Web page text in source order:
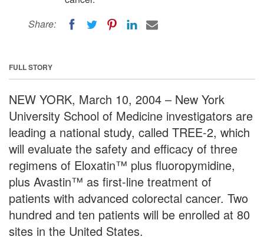
Share:
FULL STORY
NEW YORK, March 10, 2004 – New York
University School of Medicine investigators are
leading a national study, called TREE-2, which
will evaluate the safety and efficacy of three
regimens of Eloxatin™ plus fluoropymidine,
plus Avastin™ as first-line treatment of
patients with advanced colorectal cancer. Two
hundred and ten patients will be enrolled at 80
sites in the United States.